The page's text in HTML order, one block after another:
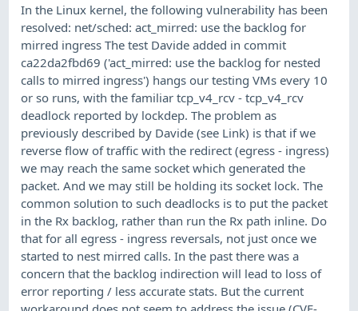
In the Linux kernel, the following vulnerability has been
resolved: net/sched: act_mirred: use the backlog for
mirred ingress The test Davide added in commit
ca22da2fbd69 ('act_mirred: use the backlog for nested
calls to mirred ingress') hangs our testing VMs every 10
or so runs, with the familiar tcp_v4_rcv - tcp_v4_rcv
deadlock reported by lockdep. The problem as
previously described by Davide (see Link) is that if we
reverse flow of traffic with the redirect (egress - ingress)
we may reach the same socket which generated the
packet. And we may still be holding its socket lock. The
common solution to such deadlocks is to put the packet
in the Rx backlog, rather than run the Rx path inline. Do
that for all egress - ingress reversals, not just once we
started to nest mirred calls. In the past there was a
concern that the backlog indirection will lead to loss of
error reporting / less accurate stats. But the current